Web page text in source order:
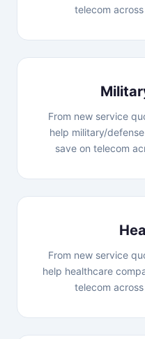
telecom
From new service
help military/
save on telecom
From new service
help healthcare
telecom